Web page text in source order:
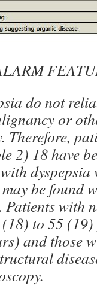
do not
or
Therefore,
2) 18 have
be found
with
to 55 (19)
and those